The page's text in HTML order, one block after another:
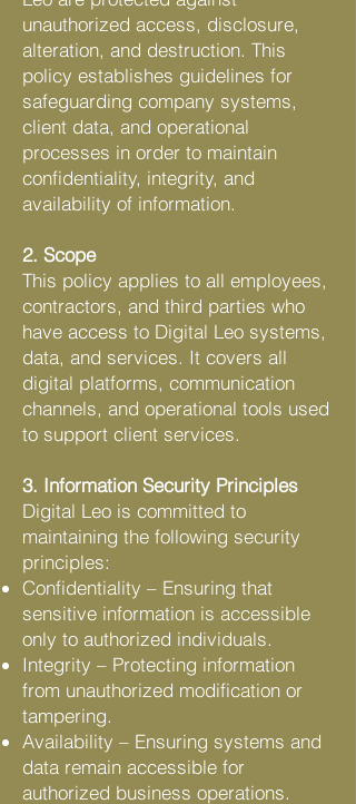
unauthorized access, disclosure,
alteration, and destruction. This
policy establishes guidelines for
safeguarding company systems,
client data, and operational
processes in order to maintain
confidentiality, integrity, and
availability of information.
2. Scope
This policy applies to all employees,
contractors, and third parties who
have access to Digital Leo systems,
data, and services. It covers all
digital platforms, communication
channels, and operational tools used
to support client services.
3. Information Security Principles
Digital Leo is committed to
maintaining the following security
principles:
Confidentiality – Ensuring that
sensitive information is accessible
only to authorized individuals.
Integrity – Protecting information
from unauthorized modification or
tampering.
Availability – Ensuring systems and
data remain accessible for
authorized business operations.